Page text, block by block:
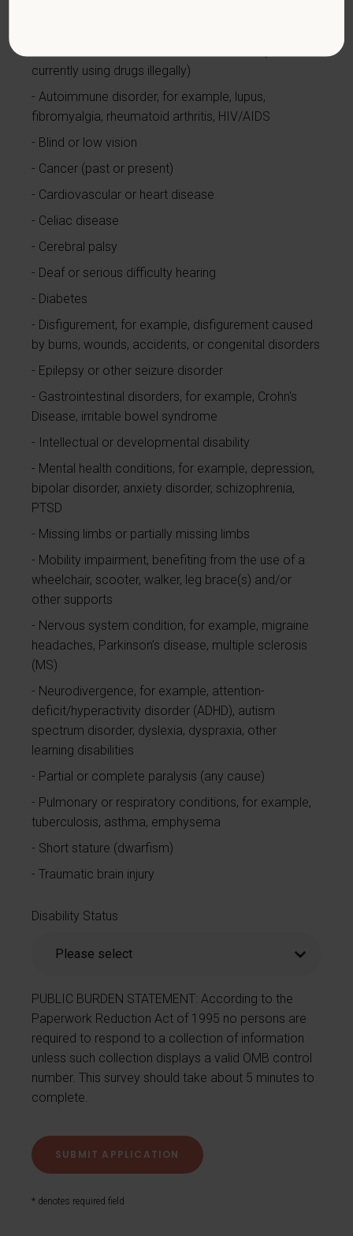
currently using drugs illegally)
Autoimmune disorder, for example, lupus,
fibromyalgia, rheumatoid arthritis, HIV/AIDS
Blind or low vision
Cancer (past or present)
Cardiovascular or heart disease
Celiac disease
Cerebral palsy
Deaf or serious difficulty hearing
Diabetes
Disfigurement, for example, disfigurement caused
by burns, wounds, accidents, or congenital disorders
Epilepsy or other seizure disorder
Gastrointestinal disorders, for example, Crohn's
Disease, irritable bowel syndrome
Intellectual or developmental disability
Mental health conditions, for example, depression,
bipolar disorder, anxiety disorder, schizophrenia,
PTSD
Missing limbs or partially missing limbs
Mobility impairment, benefiting from the use of a
wheelchair, scooter, walker, leg brace(s) and/or
other supports
Nervous system condition, for example, migraine
headaches, Parkinson’s disease, multiple sclerosis
(MS)
Neurodivergence, for example, attention-
deficit/hyperactivity disorder (ADHD), autism
spectrum disorder, dyslexia, dyspraxia, other
learning disabilities
Partial or complete paralysis (any cause)
Pulmonary or respiratory conditions, for example,
tuberculosis, asthma, emphysema
Short stature (dwarfism)
Traumatic brain injury
Disability Status
PUBLIC BURDEN STATEMENT: According to the
Paperwork Reduction Act of 1995 no persons are
required to respond to a collection of information
unless such collection displays a valid OMB control
number. This survey should take about 5 minutes to
complete.
* denotes required field